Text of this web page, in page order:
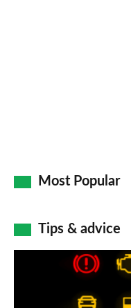
Most Popular
Tips & advice